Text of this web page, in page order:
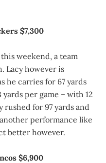
$7,300
weekend, a team
Lacy however is
he carries for 67 yards
per game – with 12
for 97 yards and
performance like
better however.
$6,900